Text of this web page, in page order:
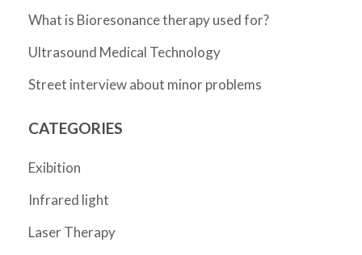
What is Bioresonance therapy used for?
Ultrasound Medical Technology
Street interview about minor problems
CATEGORIES
Exibition
Infrared light
Laser Therapy